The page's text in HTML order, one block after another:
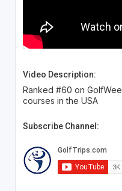
Video Description:
Ranked #60 on
courses in the USA
Subscribe Channel: